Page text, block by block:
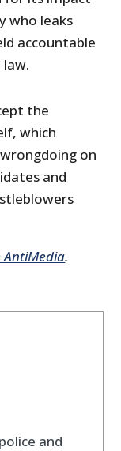
who leaks
accountable
the
which
on
and
AntiMedia.
and